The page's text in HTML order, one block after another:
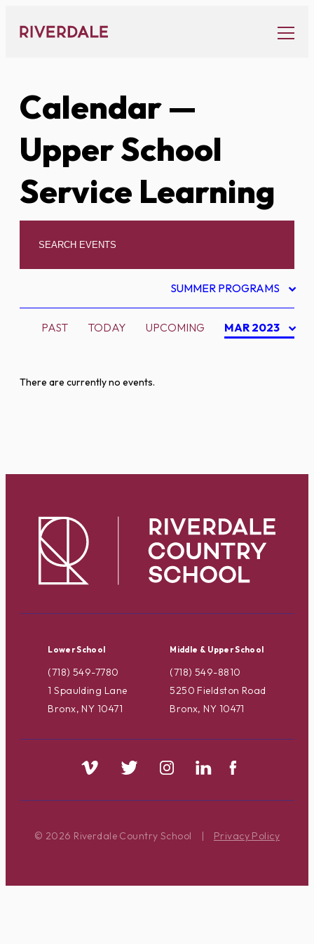
content
Calendar—
Upper School
Service Learning
SUMMER PROGRAMS
PAST TODAY UPCOMING MAR 2023
There are currently no events.
Lower School
(718) 549-7780
1 Spaulding Lane
Bronx, NY 10471
Middle & Upper School
(718) 549-8810
5250 Fieldston Road
Bronx, NY 10471
© 2026 Riverdale Country School | Privacy Policy